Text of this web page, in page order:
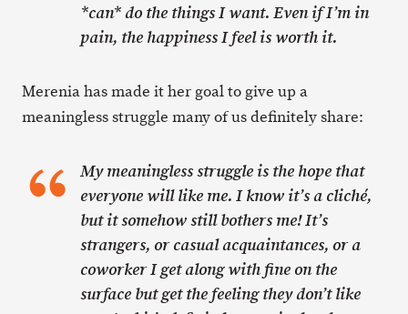
*can* do the things I want. Even if I’m in
pain, the happiness I feel is worth it.
Merenia has made it her goal to give up a
meaningless struggle many of us definitely share:
My meaningless struggle is the hope that
everyone will like me. I know it’s a cliché,
but it somehow still bothers me! It’s
strangers, or casual acquaintances, or a
coworker I get along with fine on the
surface but get the feeling they don’t like